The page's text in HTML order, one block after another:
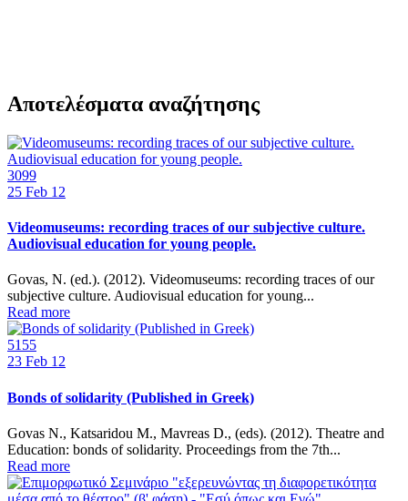
Αποτελέσματα αναζήτησης
3099
25 Feb 12
Videomuseums: recording traces of our subjective culture.
Audiovisual education for young people.
Govas, N. (ed.). (2012). Videomuseums: recording traces of our
subjective culture. Audiovisual education for young...
Read more
5155
23 Feb 12
Bonds of solidarity (Published in Greek)
Govas N., Katsaridou M., Mavreas D., (eds). (2012). Theatre and
Education: bonds of solidarity. Proceedings from the 7th...
Read more